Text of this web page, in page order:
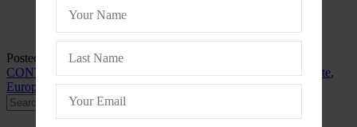
Posted in CELIS-CONTENT
CONTENT-ACADEMIC-Paper,China,EU,EU-Member State,
Europe
Non-EU State,Poland